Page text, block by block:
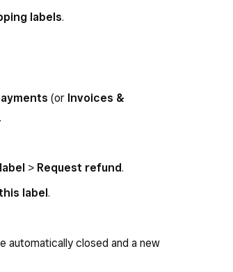
labels.
(or Invoices &
.
> Request refund.
label.
automatically closed and a new